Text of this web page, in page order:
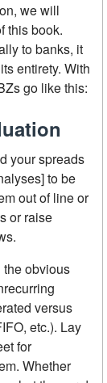
we will
this book.
to banks, it
entirety. With
go like this:
your spreads
to be
out of line or
or raise
obvious
versus
etc.). Lay
for
Whether